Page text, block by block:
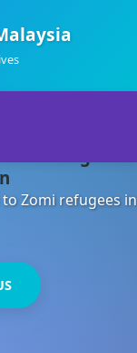
Zomi refugees in